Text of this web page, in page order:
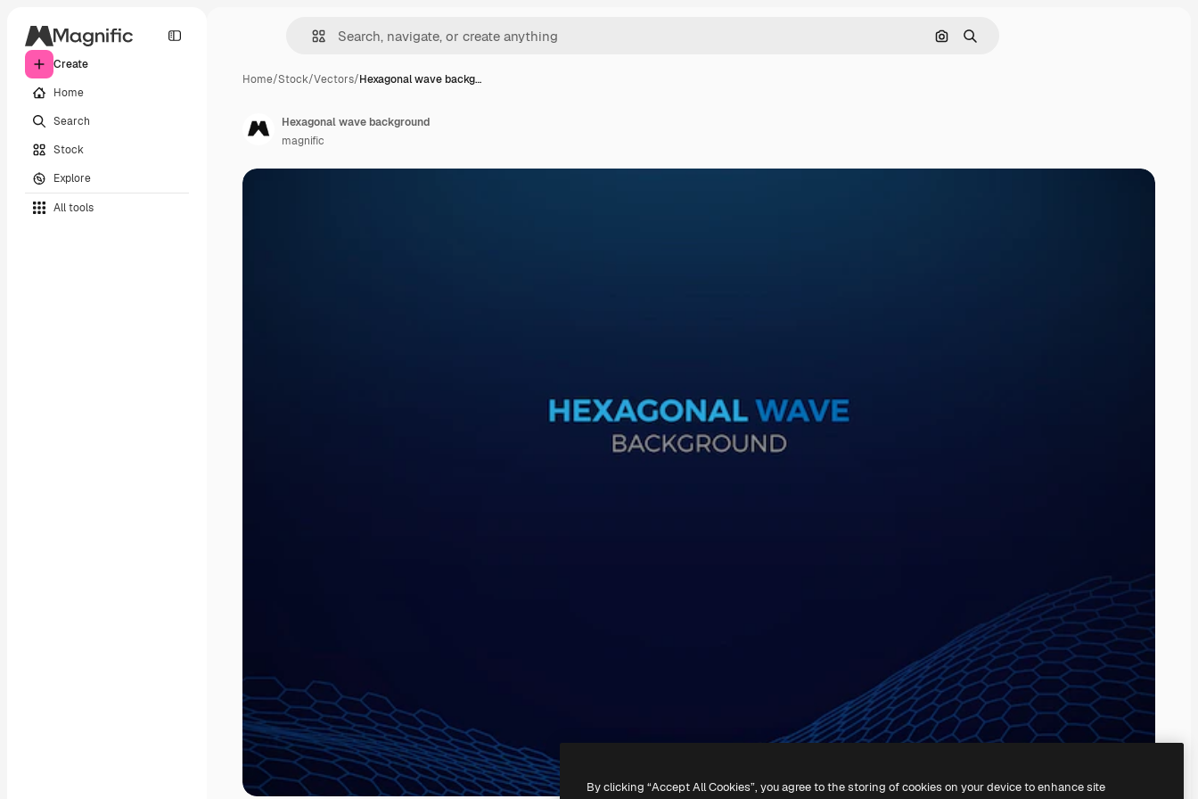
Create
Home
Search
Stock
Explore
All tools
Search by image
Search
Home/Stock/Vectors/Hexagonal wave backg…
Hexagonal wave background
magnific
By clicking “Accept All Cookies”, you agree to the storing of cookies on your device to enhance site